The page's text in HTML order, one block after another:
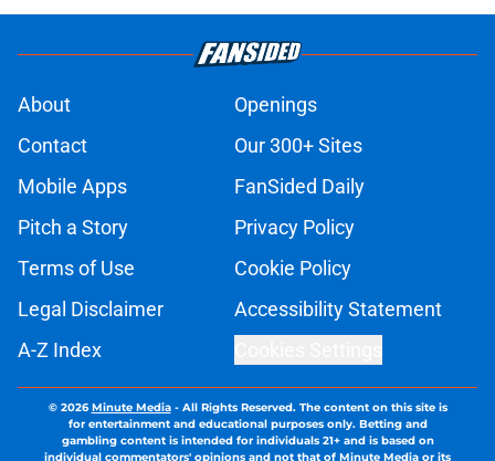
About
Openings
Contact
Our 300+ Sites
Mobile Apps
FanSided Daily
Pitch a Story
Privacy Policy
Terms of Use
Cookie Policy
Legal Disclaimer
Accessibility Statement
A-Z Index
© 2026Minute Media- All Rights Reserved. The content on this site is
for entertainment and educational purposes only. Betting and
gambling content is intended for individuals 21+ and is based on
individual commentators' opinions and not that of Minute Media or its